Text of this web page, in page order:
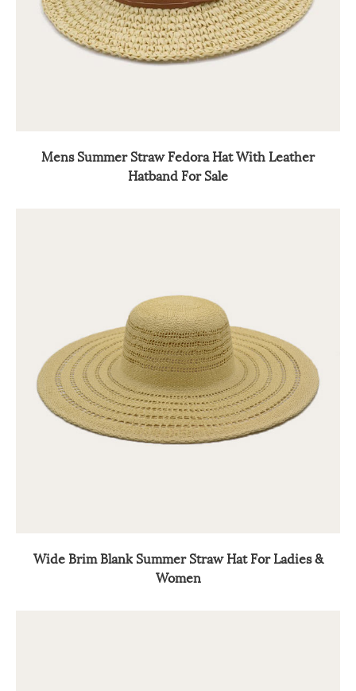
Mens Summer Straw Fedora Hat With Leather
Hatband For Sale
Wide Brim Blank Summer Straw Hat For Ladies &
Women